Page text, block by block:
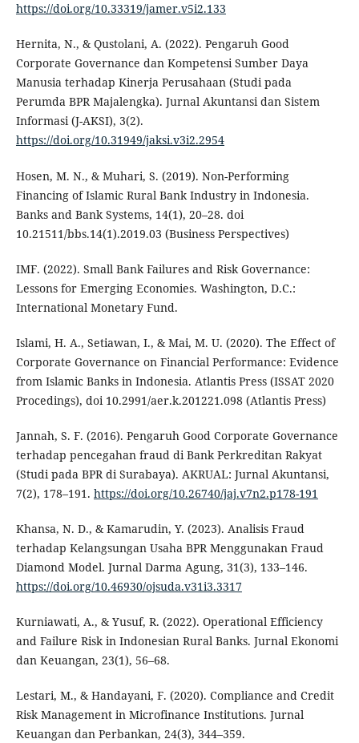
https://doi.org/10.33319/jamer.v5i2.133
Hernita, N., & Qustolani, A. (2022). Pengaruh Good
Corporate Governance dan Kompetensi Sumber Daya
Manusia terhadap Kinerja Perusahaan (Studi pada
Perumda BPR Majalengka). Jurnal Akuntansi dan Sistem
Informasi (J-AKSI), 3(2).
https://doi.org/10.31949/jaksi.v3i2.2954
Hosen, M. N., & Muhari, S. (2019). Non-Performing
Financing of Islamic Rural Bank Industry in Indonesia.
Banks and Bank Systems, 14(1), 20–28. doi
10.21511/bbs.14(1).2019.03 (Business Perspectives)
IMF. (2022). Small Bank Failures and Risk Governance:
Lessons for Emerging Economies. Washington, D.C.:
International Monetary Fund.
Islami, H. A., Setiawan, I., & Mai, M. U. (2020). The Effect of
Corporate Governance on Financial Performance: Evidence
from Islamic Banks in Indonesia. Atlantis Press (ISSAT 2020
Procedings), doi 10.2991/aer.k.201221.098 (Atlantis Press)
Jannah, S. F. (2016). Pengaruh Good Corporate Governance
terhadap pencegahan fraud di Bank Perkreditan Rakyat
(Studi pada BPR di Surabaya). AKRUAL: Jurnal Akuntansi,
7(2), 178–191. https://doi.org/10.26740/jaj.v7n2.p178-191
Khansa, N. D., & Kamarudin, Y. (2023). Analisis Fraud
terhadap Kelangsungan Usaha BPR Menggunakan Fraud
Diamond Model. Jurnal Darma Agung, 31(3), 133–146.
https://doi.org/10.46930/ojsuda.v31i3.3317
Kurniawati, A., & Yusuf, R. (2022). Operational Efficiency
and Failure Risk in Indonesian Rural Banks. Jurnal Ekonomi
dan Keuangan, 23(1), 56–68.
Lestari, M., & Handayani, F. (2020). Compliance and Credit
Risk Management in Microfinance Institutions. Jurnal
Keuangan dan Perbankan, 24(3), 344–359.